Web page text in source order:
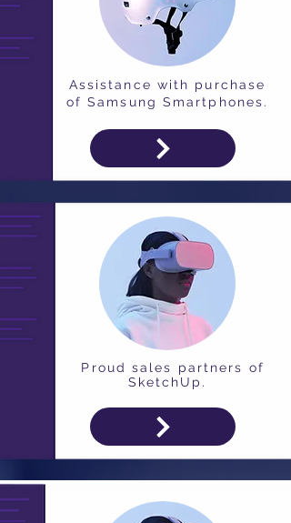
Assistance with purchase
of Samsung Smartphones.
Proud sales partners of
SketchUp.